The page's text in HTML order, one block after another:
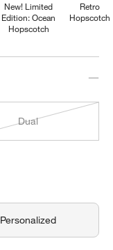
New! Limited
Edition: Ocean
Hopscotch
Retro
Hopscotch
Dual
Personalized